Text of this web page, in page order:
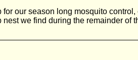
for our season long mosquito
we find during the remainder of